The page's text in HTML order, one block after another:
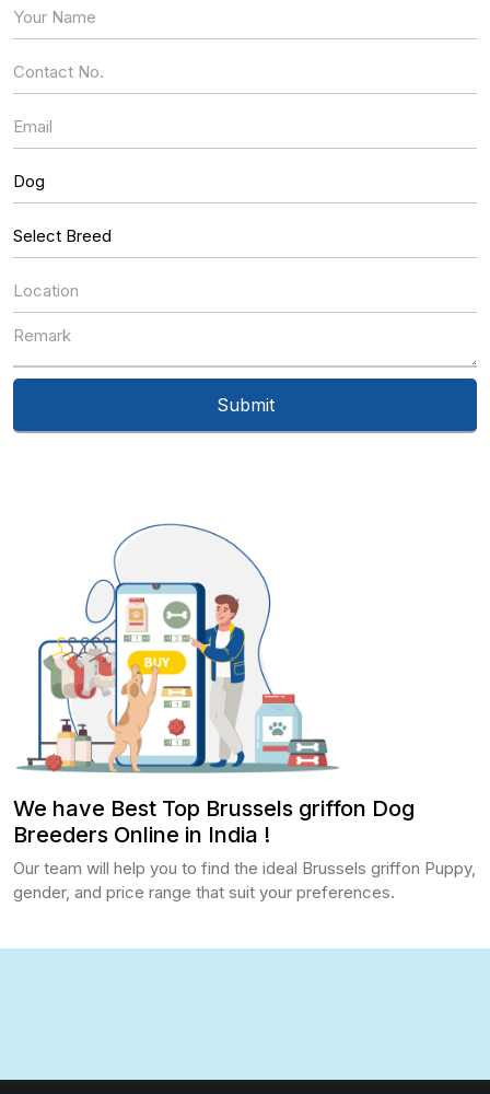
We have Best Top Brussels griffon Dog
Breeders Online in India !
Our team will help you to find the ideal Brussels griffon Puppy,
gender, and price range that suit your preferences.